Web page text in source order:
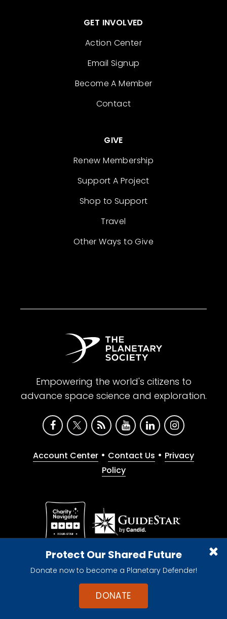
Protect Our Shared Future
Donate now to become a Planetary Defender!
DONATE
GET INVOLVED
Action Center
Email Signup
Become A Member
Contact
GIVE
Renew Membership
Support A Project
Shop to Support
Travel
Other Ways to Give
Empowering the world's citizens to
advance space science and exploration.
Account Center • Contact Us • Privacy
Policy
Give with confidence. The Planetary Society is a
registered 501(c)(3) nonprofit organization.
© 2026 The Planetary Society. All rights reserved.
Cookie Declaration